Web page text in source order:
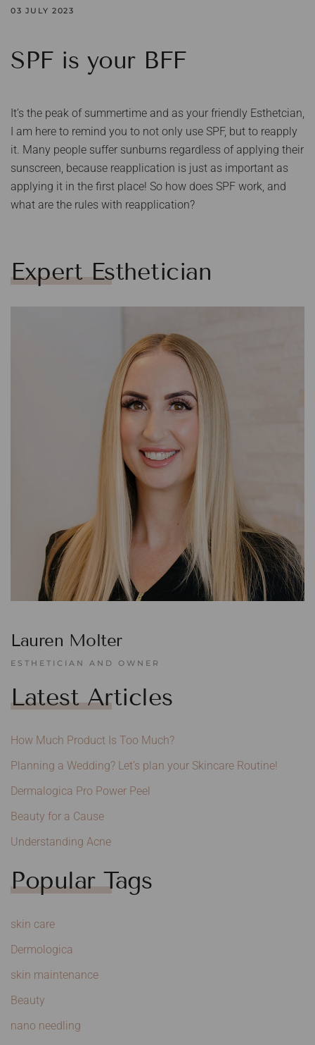
03 JULY 2023
SPF is your BFF
It’s the peak of summertime and as your friendly Esthetcian,
I am here to remind you to not only use SPF, but to reapply
it. Many people suffer sunburns regardless of applying their
sunscreen, because reapplication is just as important as
applying it in the first place! So how does SPF work, and
what are the rules with reapplication?
Expert Esthetician
Lauren Molter
ESTHETICIAN AND OWNER
Latest Articles
How Much Product Is Too Much?
Planning a Wedding? Let’s plan your Skincare Routine!
Dermalogica Pro Power Peel
Beauty for a Cause
Understanding Acne
Popular Tags
skin care
Dermologica
skin maintenance
Beauty
nano needling